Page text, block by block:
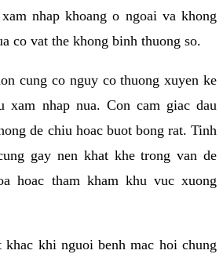
nhap khoang o ngoai va khong
co vat the khong binh thuong so.
cung co nguy co thuong xuyen ke
xam nhap nua. Con cam giac dau
de chiu hoac buot bong rat. Tinh
gay nen khat khe trong van de
hoac tham kham khu vuc xuong
khac khi nguoi benh mac hoi chung